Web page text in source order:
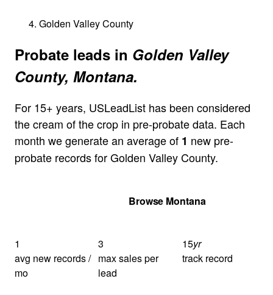
Golden Valley County
Probate leads in Golden Valley
County, Montana.
For 15+ years, USLeadList has been considered
the cream of the crop in pre-probate data. Each
month we generate an average of 1 new pre-
probate records for Golden Valley County.
Browse Montana
1
avg new records /
mo
3
max sales per
lead
15yr
track record